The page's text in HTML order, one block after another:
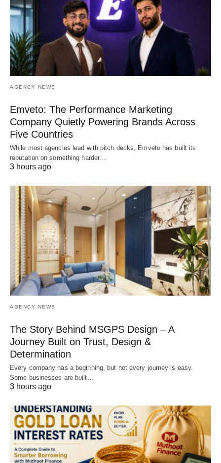
AGENCY NEWS
Emveto: The Performance Marketing
Company Quietly Powering Brands Across
Five Countries
While most agencies lead with pitch decks, Emveto has built its
reputation on something harder…
3 hours ago
AGENCY NEWS
The Story Behind MSGPS Design – A
Journey Built on Trust, Design &
Determination
Every company has a beginning, but not every journey is easy.
Some businesses are built…
3 hours ago